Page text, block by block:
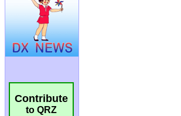
Contribute
to QRZ